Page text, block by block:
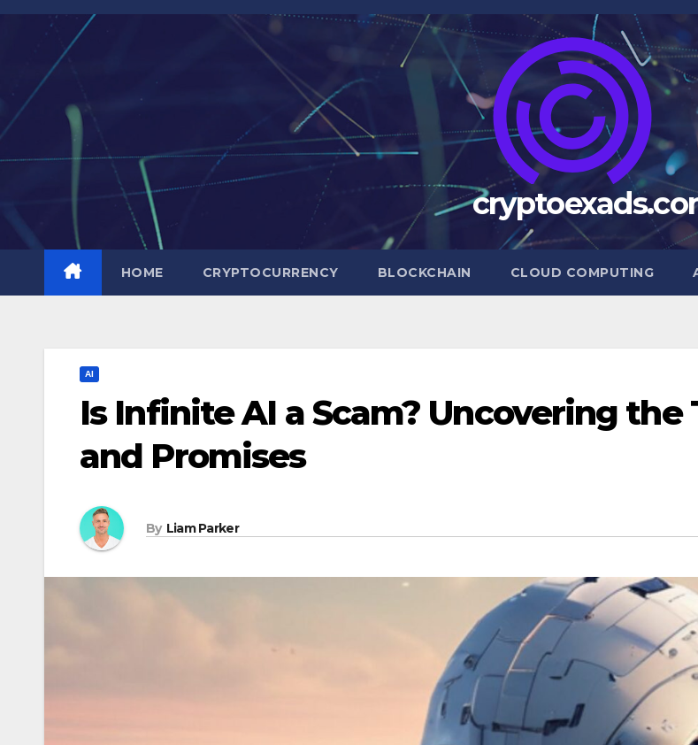
Skip
HOME CRYPTOCURRENCY BLOCKCHAIN CLOUD COMPUTING
AI
Is Infinite AI a Scam? Uncovering
and Promises
By Liam Parker